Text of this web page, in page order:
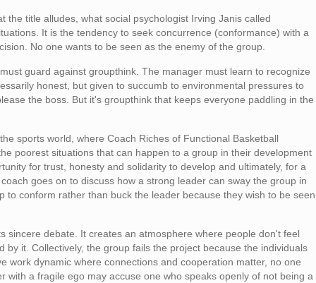
the title alludes, what social psychologist Irving Janis called
It is the tendency to seek concurrence (conformance) with a
No one wants to be seen as the enemy of the group.
guard against groupthink. The manager must learn to recognize
honest, but given to succumb to environmental pressures to
the boss. But it's groupthink that keeps everyone paddling in the
sports world, where Coach Riches of Functional Basketball
poorest situations that can happen to a group in their development
for trust, honesty and solidarity to develop and ultimately, for a
goes on to discuss how a strong leader can sway the group in
to conform rather than buck the leader because they wish to be seen
sincere debate. It creates an atmosphere where people don't feel
by it. Collectively, the group fails the project because the individuals
work dynamic where connections and cooperation matter, no one
with a fragile ego may accuse one who speaks openly of not being a